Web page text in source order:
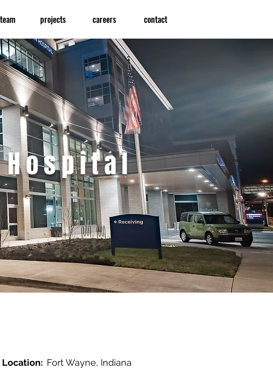
projects careers contact
Hospital
Location: Fort Wayne, Indiana